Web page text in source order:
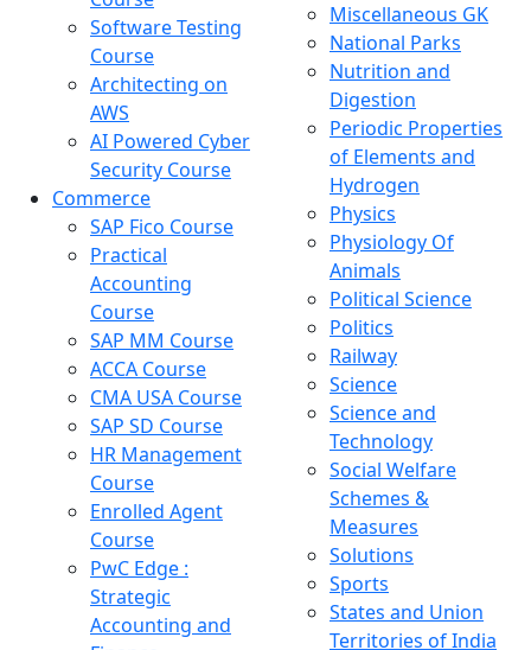
Software Testing
Course
Architecting on
AWS
AI Powered Cyber
Security Course
Commerce
SAP Fico Course
Practical
Accounting
Course
SAP MM Course
ACCA Course
CMA USA Course
SAP SD Course
HR Management
Course
Enrolled Agent
Course
PwC Edge :
Strategic
Accounting and
Miscellaneous GK
National Parks
Nutrition and
Digestion
Periodic Properties
of Elements and
Hydrogen
Physics
Physiology Of
Animals
Political Science
Politics
Railway
Science
Science and
Technology
Social Welfare
Schemes &
Measures
Solutions
Sports
States and Union
Territories of India